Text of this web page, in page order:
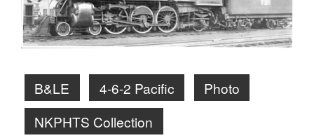
B&LE 4-6-2 Pacific
Photo
NKPHTS Collection